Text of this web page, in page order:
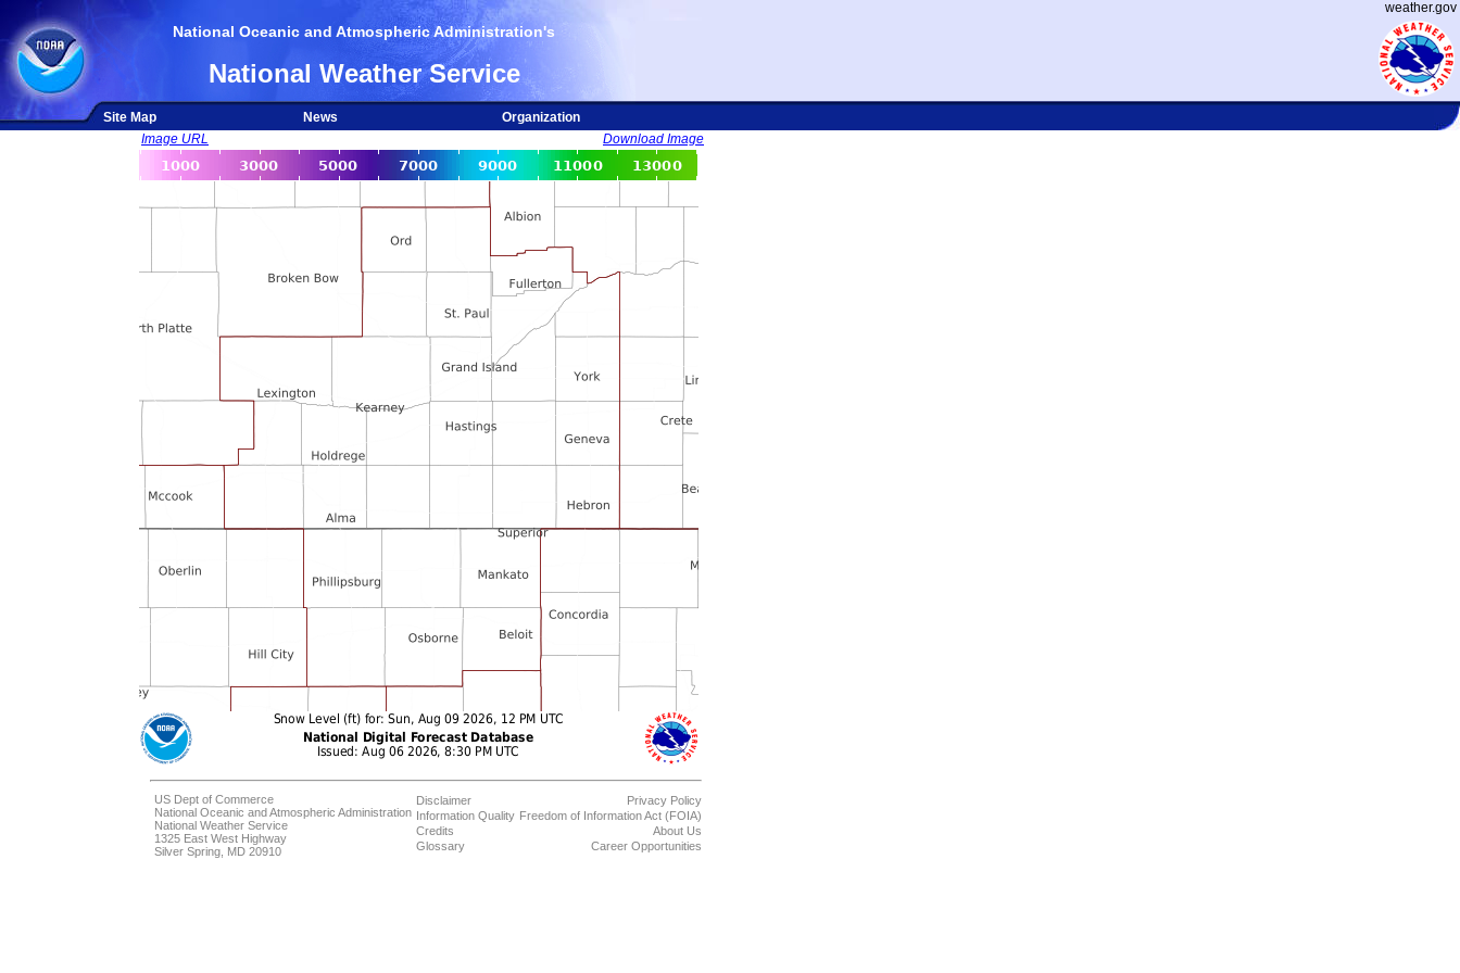
weather.gov
National Oceanic and Atmospheric Administration's
National Weather Service
Site Map News
Organization
Image URL
Download Image
US Dept of Commerce
National Oceanic and Atmospheric Administration
National Weather Service
1325 East West Highway
Silver Spring, MD 20910
Disclaimer
Information Quality
Credits
Glossary
Privacy Policy
Freedom of Information Act (FOIA)
About Us
Career Opportunities